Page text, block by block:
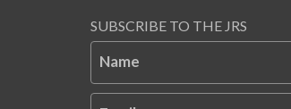
SUBSCRIBE TO THE JRS
Name